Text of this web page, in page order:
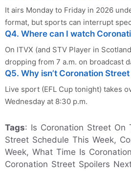
It airs Monday to Friday in 2026
format, but sports can interrupt
Q4. Where can I watch
On ITVX (and STV Player in
dropping from 7 a.m. on broadcast
Q5. Why isn’t Coronation
Live sport (EFL Cup tonight) takes
Wednesday at 8:30 p.m.
Tags: Is Coronation Street On
Street Schedule This Week,
Week, What Time Is
Coronation Street Spoilers